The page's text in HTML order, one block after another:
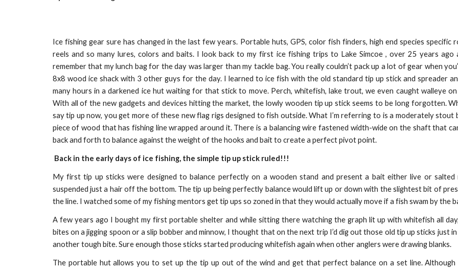
Ice fishing gear sure has changed in the last few years. Portable huts, GPS, color fish finders, high end species specific
reels and so many lures, colors and baits. I look back to my first ice fishing trips to Lake Simcoe , over 25 years ago
remember that my lunch bag for the day was larger than my tackle bag. You really couldn’t pack up a lot of gear when
8x8 wood ice shack with 3 other guys for the day. I learned to ice fish with the old standard tip up stick and spreader
many hours in a darkened ice hut waiting for that stick to move. Perch, whitefish, lake trout, we even caught walleye
With all of the new gadgets and devices hitting the market, the lowly wooden tip up stick seems to be long forgotten.
say tip up now, you get more of these new flag rigs designed to fish outside. What I’m referring to is a moderately stout
piece of wood that has fishing line wrapped around it. There is a balancing wire fastened width-wide on the shaft that
back and forth to balance against the weight of the hooks and bait to create a perfect pivot point.
Back in the early days of ice fishing, the simple tip up stick ruled!!!
My first tip up sticks were designed to balance perfectly on a wooden stand and present a bait either live or salted
suspended just a hair off the bottom. The tip up being perfectly balance would lift up or down with the slightest bit of
the line. I watched some of my fishing mentors get tip ups so zoned in that they would actually move if a fish swam by the
A few years ago I bought my first portable shelter and while sitting there watching the graph lit up with whitefish all
bites on a jigging spoon or a slip bobber and minnow, I thought that on the next trip I’d dig out those old tip up sticks just
another tough bite. Sure enough those sticks started producing whitefish again when other anglers were drawing blanks.
The portable hut allows you to set up the tip up out of the wind and get that perfect balance on a set line.